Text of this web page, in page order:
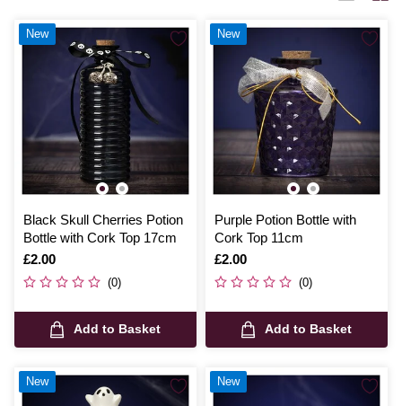
Black Skull Cherries Potion
Bottle with Cork Top 17cm
Is
£2.00
(0)
Add to Basket
New
Purple Potion Bottle with
Cork Top 11cm
Is
£2.00
(0)
Add to Basket
New
New New